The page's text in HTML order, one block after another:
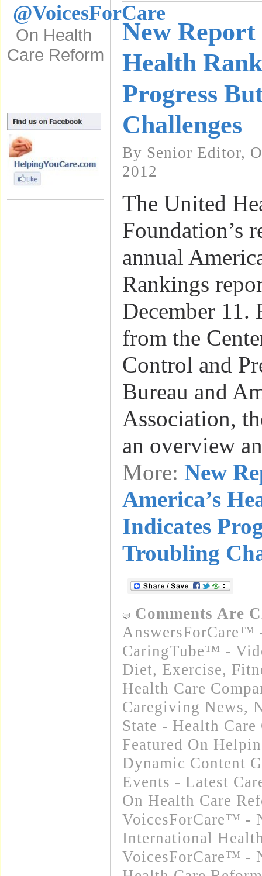
@VoicesForCare
On Health
Care Reform
New
Health
Progress
Challenges
By Senior Editor,
2012
The United
Foundation’s
annual
Rankings
December 11.
from the
Control and
Bureau and
Association,
an overview
More: New
America’s
Indicates
Troubling
Comments Are
AnswersForCare™
CaringTube™ -
Diet, Exercise,
Health Care
Caregiving News,
State - Health Care
Featured On
Dynamic Content
Events - Latest
On Health Care
VoicesForCare™ -
International
VoicesForCare™ -